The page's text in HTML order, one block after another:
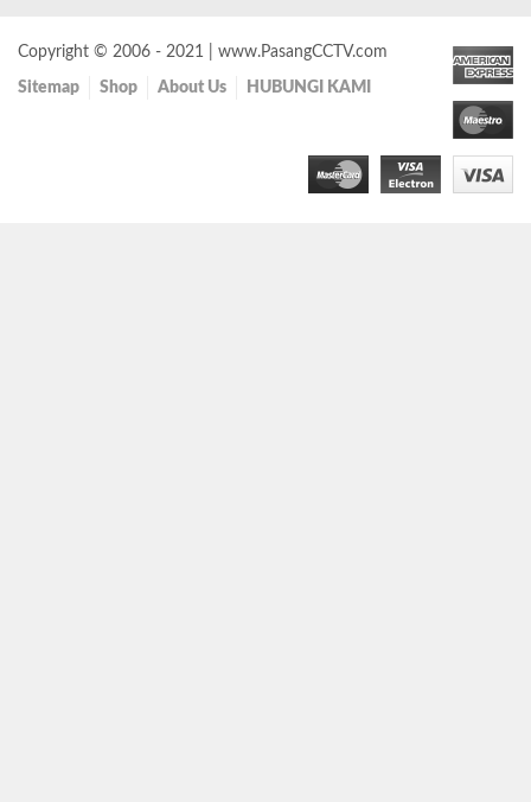
Copyright © 2006 - 2021 | www.PasangCCTV.com
Sitemap Shop About Us HUBUNGI KAMI